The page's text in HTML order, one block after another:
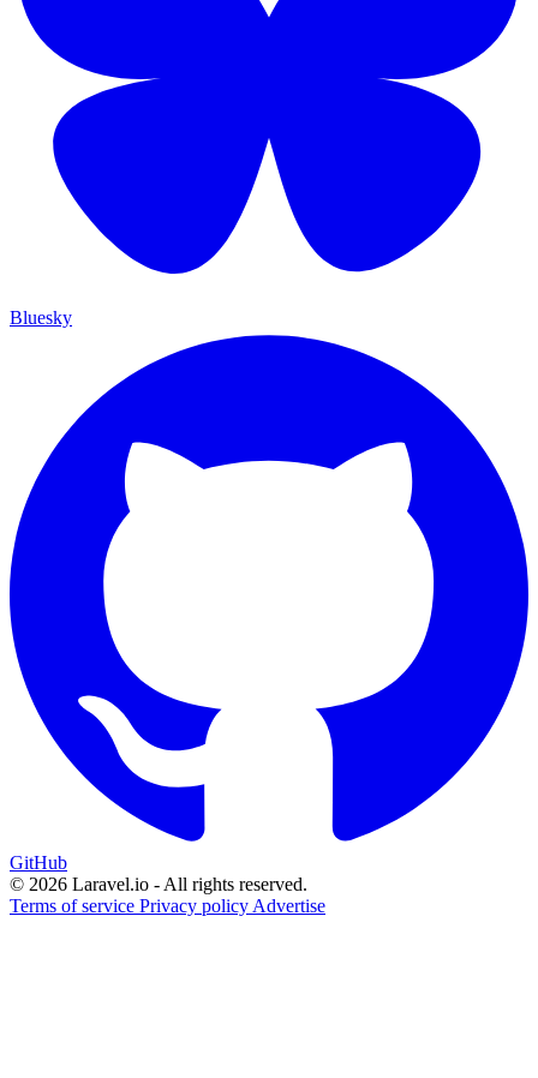
Bluesky
GitHub
© 2026 Laravel.io - All rights reserved.
Terms of service Privacy policy Advertise